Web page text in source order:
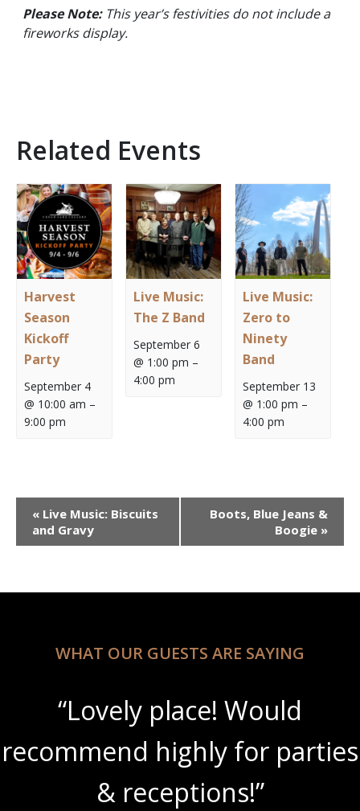
Please Note: This year’s festivities do not include a
fireworks display.
Related Events
Harvest
Season
Kickoff
Party
September 4
@ 10:00 am –
9:00 pm
Live Music:
The Z Band
September 6
@ 1:00 pm –
4:00 pm
Live Music:
Zero to
Ninety
Band
September 13
@ 1:00 pm –
4:00 pm
Event
Navigation
« Live Music: Biscuits
and Gravy
Boots, Blue Jeans &
Boogie »
WHAT OUR GUESTS ARE SAYING
“Lovely place! Would
recommend highly for parties
& receptions!”